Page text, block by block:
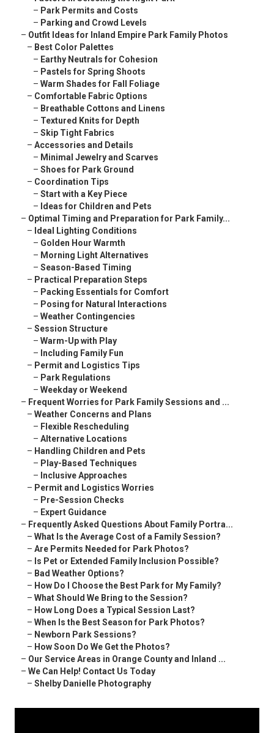
– Park Permits and Costs
– Parking and Crowd Levels
– Outfit Ideas for Inland Empire Park Family Photos
– Best Color Palettes
– Earthy Neutrals for Cohesion
– Pastels for Spring Shoots
– Warm Shades for Fall Foliage
– Comfortable Fabric Options
– Breathable Cottons and Linens
– Textured Knits for Depth
– Skip Tight Fabrics
– Accessories and Details
– Minimal Jewelry and Scarves
– Shoes for Park Ground
– Coordination Tips
– Start with a Key Piece
– Ideas for Children and Pets
– Optimal Timing and Preparation for Park Family...
– Ideal Lighting Conditions
– Golden Hour Warmth
– Morning Light Alternatives
– Season-Based Timing
– Practical Preparation Steps
– Packing Essentials for Comfort
– Posing for Natural Interactions
– Weather Contingencies
– Session Structure
– Warm-Up with Play
– Including Family Fun
– Permit and Logistics Tips
– Park Regulations
– Weekday or Weekend
– Frequent Worries for Park Family Sessions and ...
– Weather Concerns and Plans
– Flexible Rescheduling
– Alternative Locations
– Handling Children and Pets
– Play-Based Techniques
– Inclusive Approaches
– Permit and Logistics Worries
– Pre-Session Checks
– Expert Guidance
– Frequently Asked Questions About Family Portra...
– What Is the Average Cost of a Family Session?
– Are Permits Needed for Park Photos?
– Is Pet or Extended Family Inclusion Possible?
– Bad Weather Options?
– How Do I Choose the Best Park for My Family?
– What Should We Bring to the Session?
– How Long Does a Typical Session Last?
– When Is the Best Season for Park Photos?
– Newborn Park Sessions?
– How Soon Do We Get the Photos?
– Our Service Areas in Orange County and Inland ...
– We Can Help! Contact Us Today
– Shelby Danielle Photography